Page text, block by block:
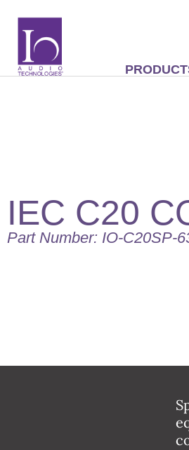
IEC C20
Part Number: IO-C20SP-